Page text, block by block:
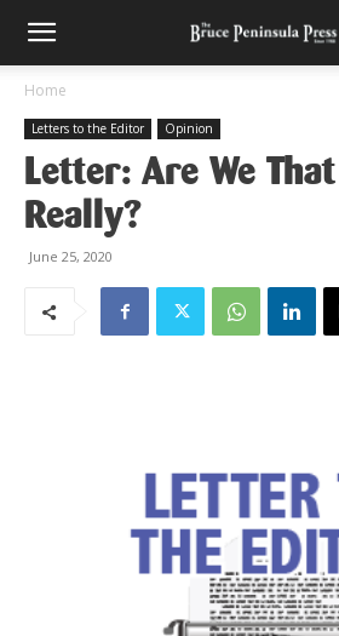
Home
Letters to the Editor Opinion
Letter: Are We
Really?
June 25, 2020